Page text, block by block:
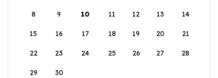
8 9 10 11 12 13 14
15 16 17 18 19 20 21
22 23 24 25 26 27 28
29 30